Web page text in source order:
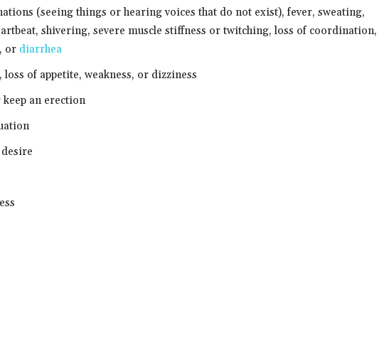
(seeing things or hearing voices that do not exist), fever, sweating,
shivering, severe muscle stiffness or twitching, loss of coordination,
or diarrhea
of appetite, weakness, or dizziness
an erection